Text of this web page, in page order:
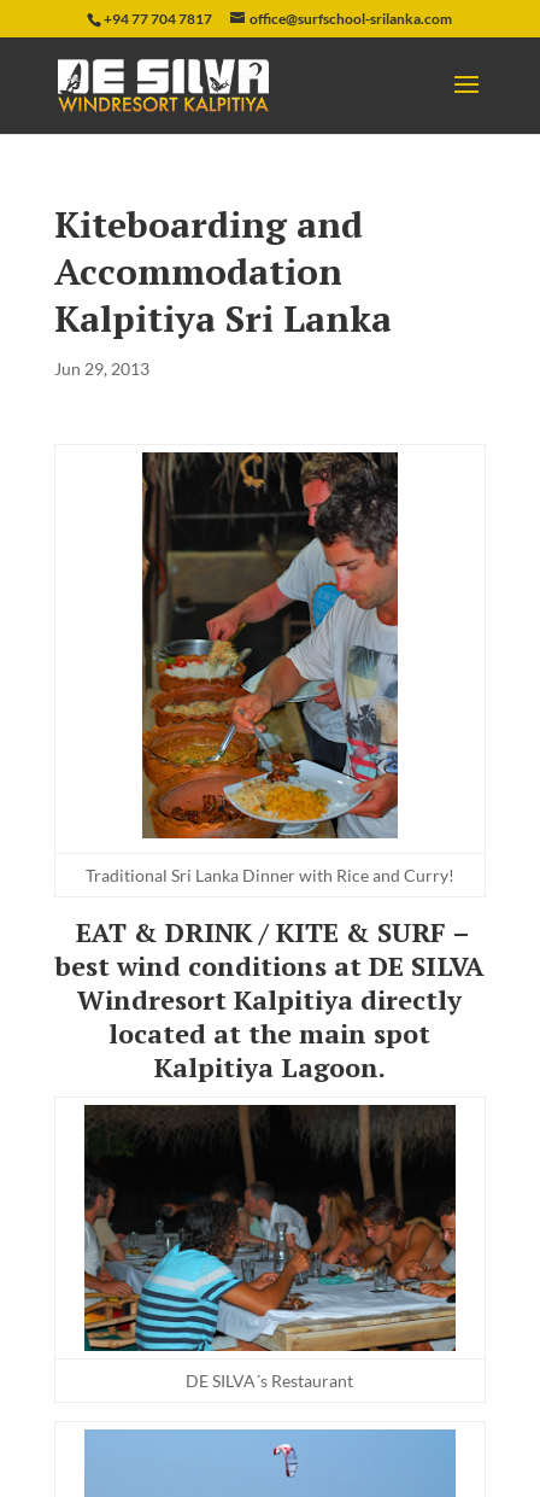
+94 77 704 7817 office@surfschool-srilanka.com
Kiteboarding and
Accommodation
Kalpitiya Sri Lanka
Jun 29, 2013
Traditional Sri Lanka Dinner with Rice and Curry!
EAT & DRINK / KITE & SURF –
best wind conditions at DE SILVA
Windresort Kalpitiya directly
located at the main spot
Kalpitiya Lagoon.
DE SILVA´s Restaurant